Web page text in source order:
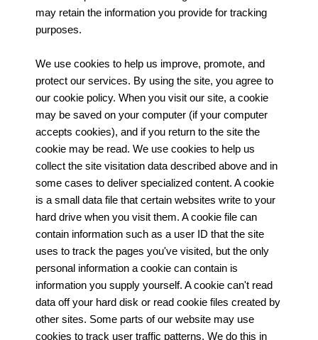
may retain the information you provide for tracking
purposes.
We use cookies to help us improve, promote, and
protect our services. By using the site, you agree to
our cookie policy. When you visit our site, a cookie
may be saved on your computer (if your computer
accepts cookies), and if you return to the site the
cookie may be read. We use cookies to help us
collect the site visitation data described above and in
some cases to deliver specialized content. A cookie
is a small data file that certain websites write to your
hard drive when you visit them. A cookie file can
contain information such as a user ID that the site
uses to track the pages you've visited, but the only
personal information a cookie can contain is
information you supply yourself. A cookie can't read
data off your hard disk or read cookie files created by
other sites. Some parts of our website may use
cookies to track user traffic patterns. We do this in